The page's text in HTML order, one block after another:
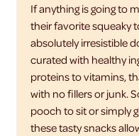
If anything is going to
their favorite squeaky
absolutely irresistible
curated with healthy
proteins to vitamins,
with no fillers or junk.
pooch to sit or simply
these tasty snacks